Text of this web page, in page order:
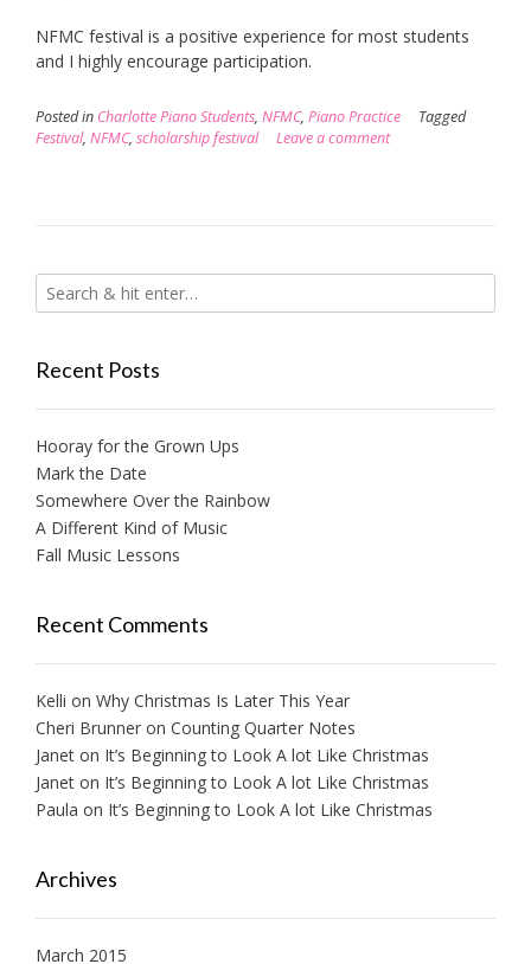
NFMC festival is a positive experience for most students
and I highly encourage participation.
Posted in Charlotte Piano Students, NFMC, Piano Practice
Tagged
Festival, NFMC, scholarship festival Leave a comment
Recent Posts
Hooray for the Grown Ups
Mark the Date
Somewhere Over the Rainbow
A Different Kind of Music
Fall Music Lessons
Recent Comments
Kelli on Why Christmas Is Later This Year
Cheri Brunner on Counting Quarter Notes
Janet on It’s Beginning to Look A lot Like Christmas
Janet on It’s Beginning to Look A lot Like Christmas
Paula on It’s Beginning to Look A lot Like Christmas
Archives
March 2015